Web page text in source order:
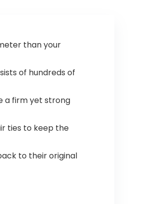
than your
of hundreds of
a firm yet strong
ties to keep the
to their original